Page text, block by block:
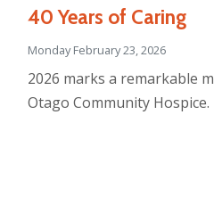
40 Years of Caring
Monday February 23, 2026
2026 marks a remarkable
Otago Community Hospice.